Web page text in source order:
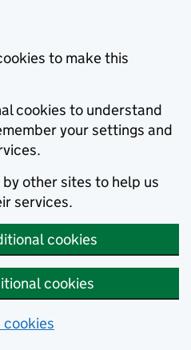
to make this
cookies to understand
your settings and
other sites to help us
services.
cookies
cookies
cookies